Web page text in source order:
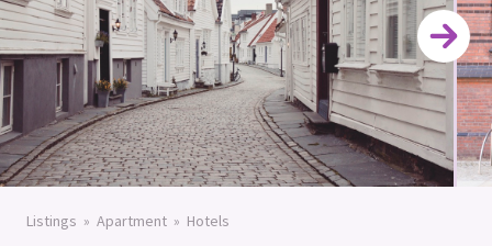
Category
Listings Apartment Hotels